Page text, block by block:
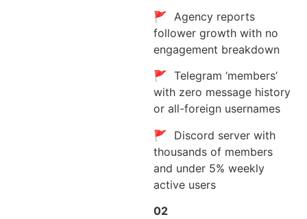
🚩 Agency reports
follower growth with no
engagement breakdown
🚩 Telegram ‘members’
with zero message history
or all-foreign usernames
🚩 Discord server with
thousands of members
and under 5% weekly
active users
02